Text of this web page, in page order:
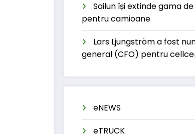
Sailun își extinde gama
pentru camioane
Lars Ljungström a fost
general (CFO) pentru
eNEWS
eTRUCK